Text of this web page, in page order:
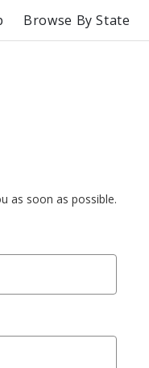
Browse By State
as soon as possible.